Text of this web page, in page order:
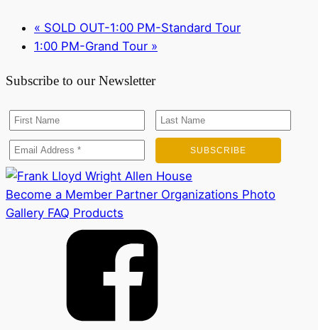
« SOLD OUT-1:00 PM-Standard Tour
1:00 PM-Grand Tour »
Subscribe to our Newsletter
Become a Member Partner Organizations Photo
Gallery FAQ Products